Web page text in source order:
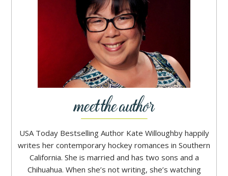
USA Today Bestselling Author Kate Willoughby happily
writes her contemporary hockey romances in Southern
California. She is married and has two sons and a
Chihuahua. When she’s not writing, she’s watching